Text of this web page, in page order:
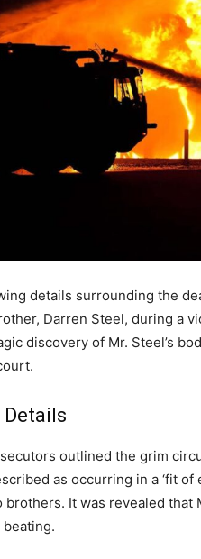
details surrounding the
Darren Steel, during a
discovery of Mr. Steel’s
Details
outlined the grim
as occurring in a ‘fit
It was revealed that